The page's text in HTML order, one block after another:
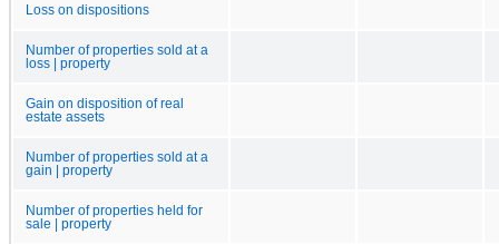
Loss on dispositions
Number of properties sold at a
loss | property
Gain on disposition of real
estate assets
Number of properties sold at a
gain | property
Number of properties held for
sale | property